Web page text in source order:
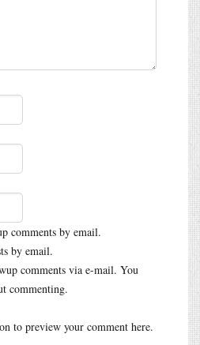
comments by email.
by email.
comments via e-mail. You
commenting.
to preview your comment here.